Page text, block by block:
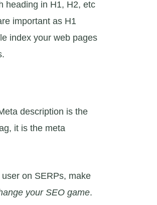
heading in H1, H2, etc
important as H1
index your web pages
description is the
it is the meta
on SERPs, make
your SEO game.